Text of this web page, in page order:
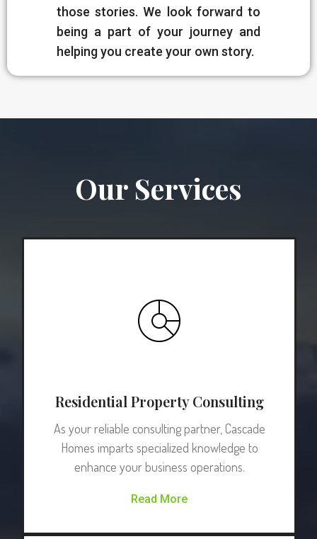
those stories. We look forward to
being a part of your journey and
helping you create your own story.
Our Services
Residential Property Consulting
As your reliable consulting partner, Cascade
Homes imparts specialized knowledge to
enhance your business operations.
Read More